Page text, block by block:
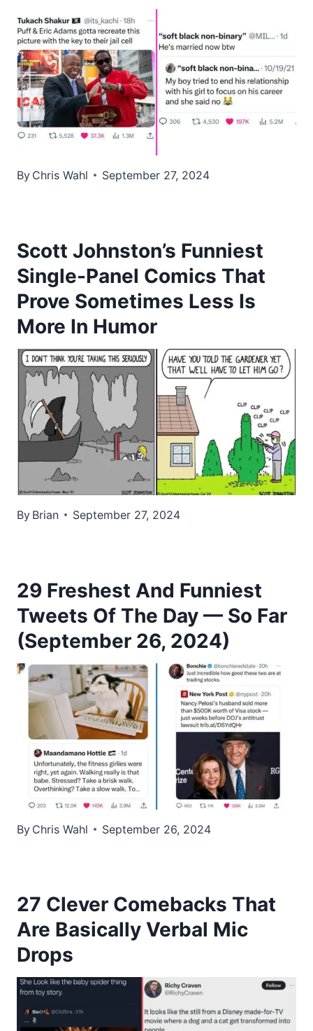
By Chris Wahl September 27, 2024
Scott Johnston’s Funniest
Single-Panel Comics That
Prove Sometimes Less Is
More In Humor
By Brian September 27, 2024
29 Freshest And Funniest
Tweets Of The Day — So Far
(September 26, 2024)
By Chris Wahl September 26, 2024
27 Clever Comebacks That
Are Basically Verbal Mic
Drops